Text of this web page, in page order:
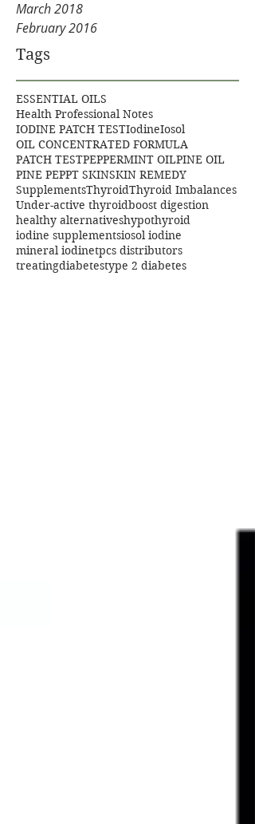
March 2018
February 2016
Tags
ESSENTIAL OILS
Health Professional Notes
IODINE PATCH TESTIodineIosol
OIL CONCENTRATED FORMULA
PATCH TESTPEPPERMINT OILPINE OIL
PINE PEPPT SKINSKIN REMEDY
SupplementsThyroidThyroid Imbalances
Under-active thyroidboost digestion
healthy alternativeshypothyroid
iodine supplementsiosol iodine
mineral iodinetpcs distributors
treatingdiabetestype 2 diabetes